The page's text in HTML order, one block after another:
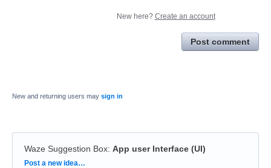
New here? Create an account
Post comment
New and returning users may sign in
Waze Suggestion Box: App user Interface (UI)
Categories
Post a new idea…